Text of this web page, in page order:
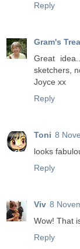
Reply
Gram's
Great
sketchers,
Joyce xx
Reply
Toni 8
looks
Reply
Viv 8
Wow! That
Reply